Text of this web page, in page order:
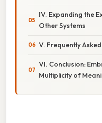
IV. Expanding the
Other Systems
V. Frequently
VI. Conclusion:
Multiplicity of